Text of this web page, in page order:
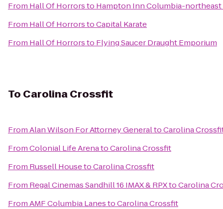
From Hall Of Horrorsto Hampton Inn Columbia-northeast
From Hall Of HorrorstoCapital Karate
From Hall Of Horrorsto Flying Saucer Draught Emporium
To Carolina Crossfit
FromAlan Wilson For Attorney GeneraltoCarolina
FromColonial Life ArenatoCarolina Crossfit
From Russell HousetoCarolina Crossfit
From Regal Cinemas Sandhill 16 IMAX & RPXtoCarolina
FromAMF Columbia LanestoCarolina Crossfit